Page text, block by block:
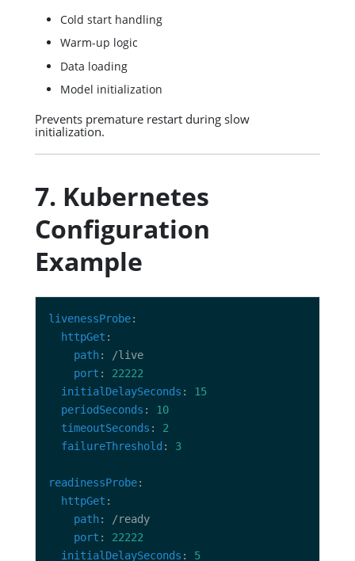
Cold start handling
Warm-up logic
Data loading
Model initialization
Prevents premature restart during slow
initialization.
7. Kubernetes
Configuration
Example
livenessProbe
httpGet
path
port : 22222
initialDelaySeconds : 15
periodSeconds : 10
timeoutSeconds : 2
failureThreshold : 3
readinessProbe
httpGet
path
port : 22222
initialDelaySeconds : 5